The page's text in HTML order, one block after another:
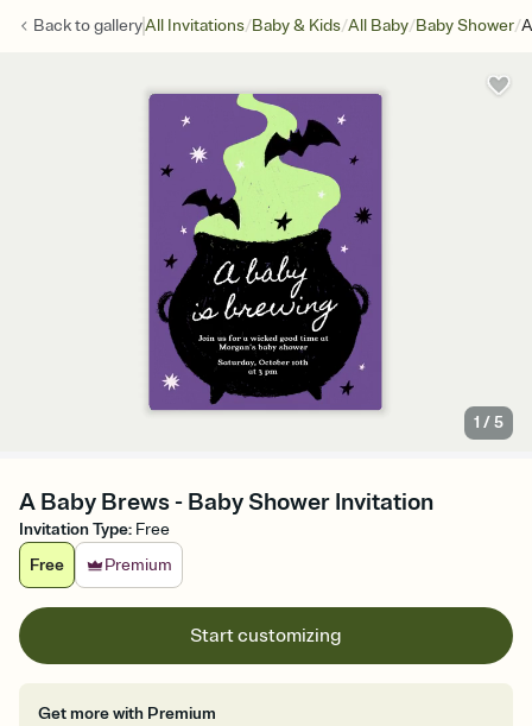
Back togalleryAll Invitations/Baby & Kids/All Baby/Baby Shower/
1 /5
A Baby Brews - Baby Shower Invitation
Invitation Type: Free
Free
Premium
Start customizing
Get more with Premium